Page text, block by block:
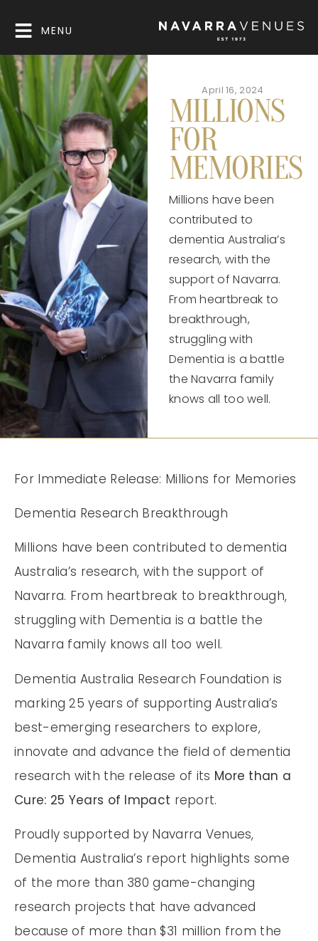
MENU
April 16, 2024
MILLIONS
FOR
MEMORIES
Millions have been
contributed to
dementia Australia’s
research, with the
support of Navarra.
From heartbreak to
breakthrough,
struggling with
Dementia is a battle
the Navarra family
knows all too well.
For Immediate Release: Millions for Memories
Dementia Research Breakthrough
Millions have been contributed to dementia
Australia’s research, with the support of
Navarra. From heartbreak to breakthrough,
struggling with Dementia is a battle the
Navarra family knows all too well.
Dementia Australia Research Foundation is
marking 25 years of supporting Australia’s
best-emerging researchers to explore,
innovate and advance the field of dementia
research with the release of its More than a
Cure: 25 Years of Impact report.
Proudly supported by Navarra Venues,
Dementia Australia’s report highlights some
of the more than 380 game-changing
research projects that have advanced
because of more than $31 million from the